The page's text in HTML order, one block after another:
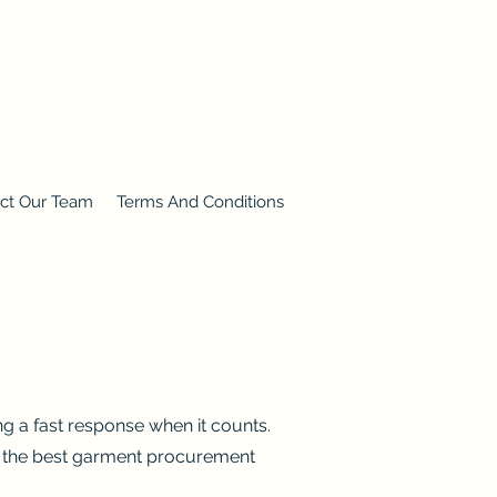
Our Team Terms And Conditions
a fast response when it counts.
best garment procurement